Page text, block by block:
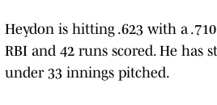
Heydon is hitting .623 with a
RBI and 42 runs scored. He has
under 33 innings pitched.